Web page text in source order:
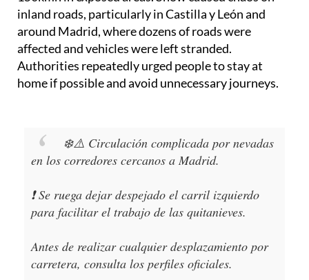
inland roads, particularly in Castilla y León and
around Madrid, where dozens of roads were
affected and vehicles were left stranded.
Authorities repeatedly urged people to stay at
home if possible and avoid unnecessary journeys.
❄️⚠️ Circulación complicada por nevadas
en los corredores cercanos a Madrid.
❗️ Se ruega dejar despejado el carril izquierdo
para facilitar el trabajo de las quitanieves.
Antes de realizar cualquier desplazamiento por
carretera, consulta los perfiles oficiales.